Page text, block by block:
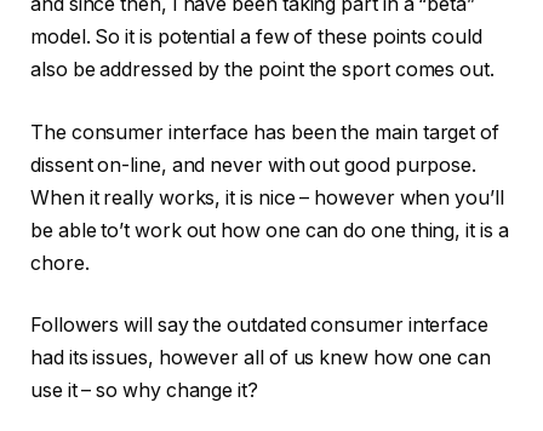
model. So it is potential a few of these points could
also be addressed by the point the sport comes out.
The consumer interface has been the main target of
dissent on-line, and never with out good purpose.
When it really works, it is nice – however when you’ll
be able to’t work out how one can do one thing, it is a
chore.
Followers will say the outdated consumer interface
had its issues, however all of us knew how one can
use it – so why change it?